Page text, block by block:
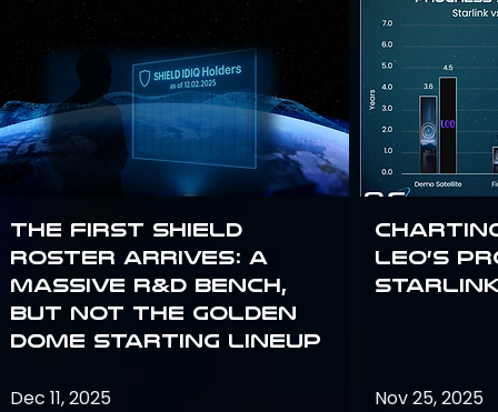
The First SHIELD
Roster Arrives: A
Massive R&D Bench,
But Not the Golden
Dome Starting Lineup
Dec 11, 2025
Leo’s
Nov 25, 2025